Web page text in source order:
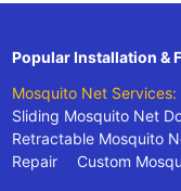
Popular Installation &
Mosquito Net Services:
Sliding Mosquito Net
Retractable Mosquito
Repair
Custom